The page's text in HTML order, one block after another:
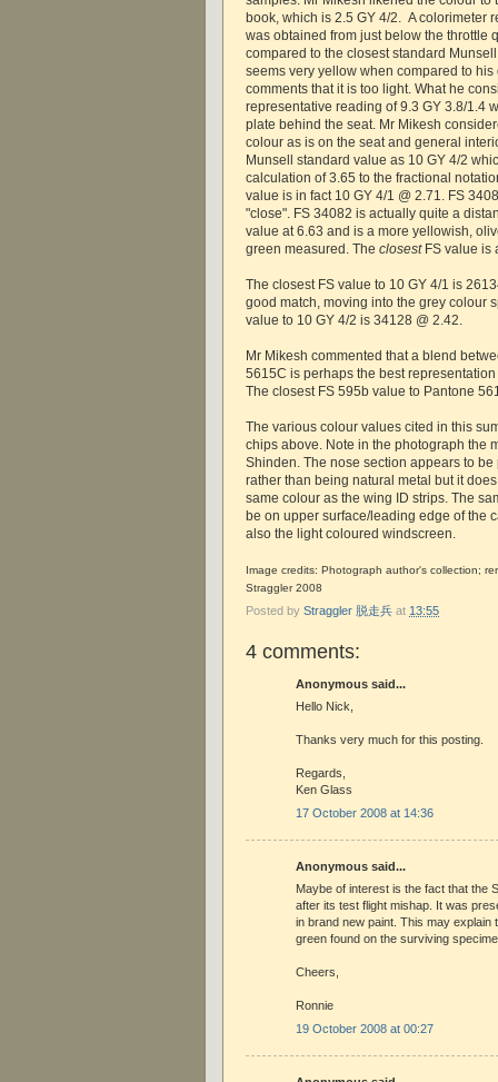
book, which is 2.5 GY 4/2. A colorimeter
was obtained from just below the throttle
compared to the closest standard
seems very yellow when compared to
comments that it is too light. What he
representative reading of 9.3 GY 3.8/1.4
plate behind the seat. Mr Mikesh
colour as is on the seat and general
Munsell standard value as 10 GY 4/2
calculation of 3.65 to the fractional
value is in fact 10 GY 4/1 @ 2.71. FS
"close". FS 34082 is actually quite a
value at 6.63 and is a more yellowish,
green measured. The closestFS value is
The closest FS value to 10 GY 4/1 is
good match, moving into the grey colour
value to 10 GY 4/2 is 34128 @ 2.42.
Mr Mikesh commented that a blend
5615C is perhaps the best
The closest FS 595b value to Pantone
The various colour values cited in this
chips above. Note in the photograph the
Shinden. The nose section appears to
rather than being natural metal but it
same colour as the wing ID strips. The
be on upper surface/leading edge of the
also the light coloured windscreen.
Image credits: Photograph author's collection;
Straggler 2008
Posted by Straggler 脱走兵 at 13:55
4 comments:
Anonymous said...
Hello Nick,
Thanks very much for this posting.
Regards,
Ken Glass
17 October 2008 at 14:36
Anonymous said...
Maybe of interest is the fact that the
after its test flight mishap. It was
in brand new paint. This may explain
green found on the surviving
Cheers,
Ronnie
19 October 2008 at 00:27